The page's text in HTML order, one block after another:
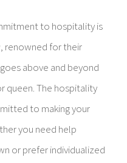
to hospitality is
renowned for their
above and beyond
queen. The hospitality
to making your
you need help
or prefer individualized